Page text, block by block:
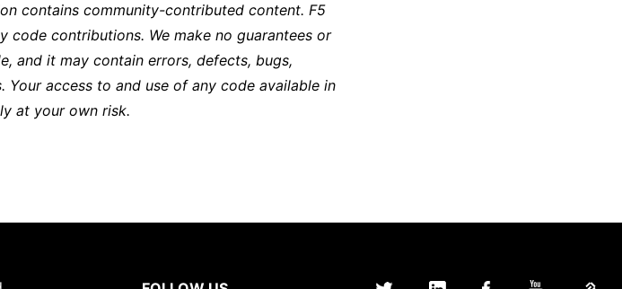
contains community-contributed content. F5
contributions. We make no guarantees or
and it may contain errors, defects, bugs,
Your access to and use of any code available in
at your own risk.